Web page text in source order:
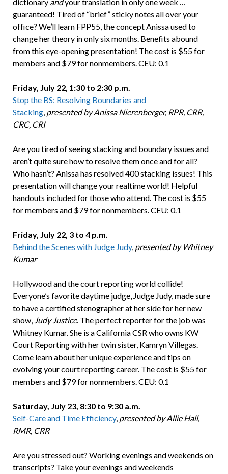
dictionary andyour translation in only one week …
guaranteed! Tired of “brief” sticky notes all over your
office? We’ll learn FPP55, the concept Anissa used to
change her theory in only six months. Benefits abound
from this eye-opening presentation! The cost is $55 for
members and $79 for nonmembers. CEU: 0.1
Friday, July 22, 1:30 to 2:30 p.m.
Stop the BS: Resolving Boundaries and
Stacking, presented by Anissa Nierenberger, RPR, CRR,
CRC, CRI
Are you tired of seeing stacking and boundary issues and
aren’t quite sure how to resolve them once and for all?
Who hasn’t? Anissa has resolved 400 stacking issues! This
presentation will change your realtime world! Helpful
handouts included for those who attend. The cost is $55
for members and $79 for nonmembers. CEU: 0.1
Friday, July 22, 3 to 4 p.m.
Behind the Scenes with Judge Judy, presented by Whitney
Kumar
Hollywood and the court reporting world collide!
Everyone’s favorite daytime judge, Judge Judy, made sure
to have a certified stenographer at her side for her new
show, Judy Justice. The perfect reporter for the job was
Whitney Kumar. She is a California CSR who owns KW
Court Reporting with her twin sister, Kamryn Villegas.
Come learn about her unique experience and tips on
evolving your court reporting career. The cost is $55 for
members and $79 for nonmembers. CEU: 0.1
Saturday, July 23, 8:30 to 9:30 a.m.
Self-Care and Time Efficiency, presented by Allie Hall,
RMR, CRR
Are you stressed out? Working evenings and weekends on
transcripts? Take your evenings and weekends